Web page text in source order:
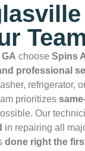
Team
choose Spins
professional
refrigerator,
prioritizes
Our
in repairing all
done right the